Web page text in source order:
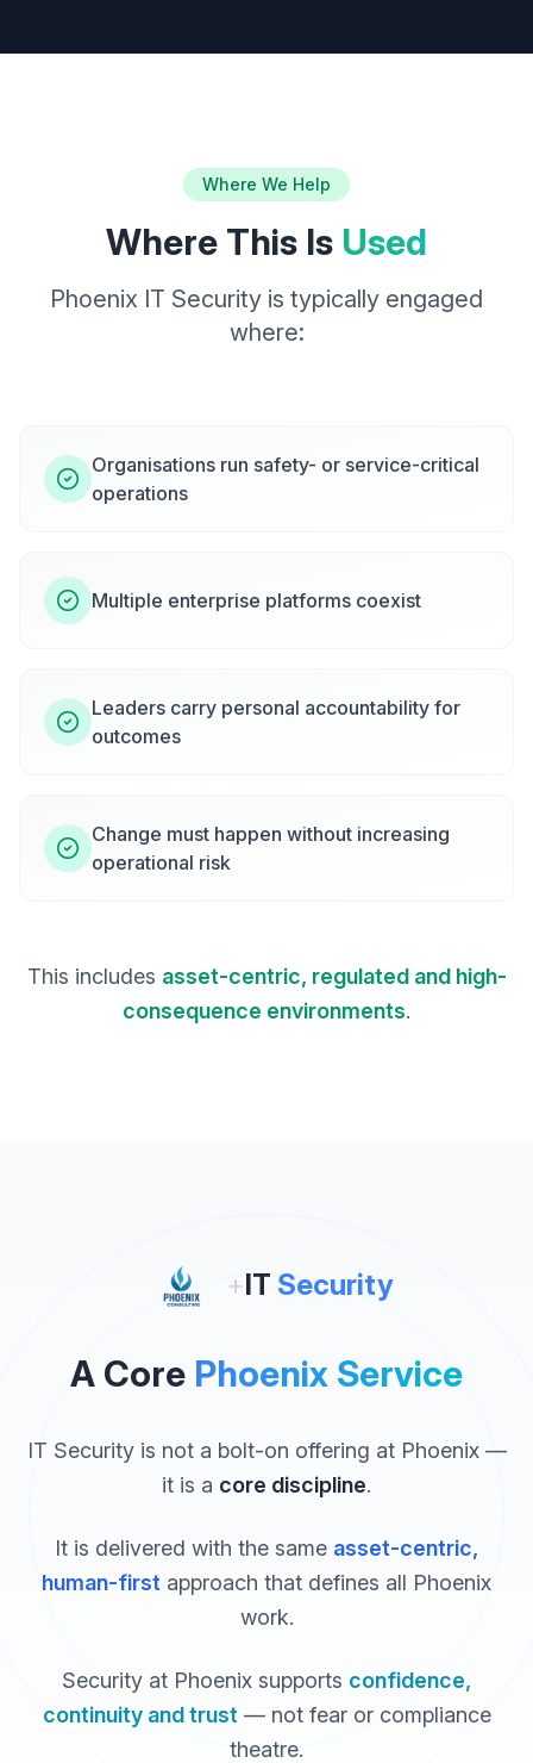
Where We Help
Where This Is Used
Phoenix IT Security is typically engaged
where:
Organisations run safety- or service-critical
operations
Multiple enterprise platforms coexist
Leaders carry personal accountability for
outcomes
Change must happen without increasing
operational risk
This includes asset-centric, regulated and high-
consequence environments.
+IT Security
A Core Phoenix Service
IT Security is not a bolt-on offering at Phoenix —
it is a core discipline.
It is delivered with the same asset-centric,
human-first approach that defines all Phoenix
work.
Security at Phoenix supports confidence,
continuity and trust — not fear or compliance
theatre.